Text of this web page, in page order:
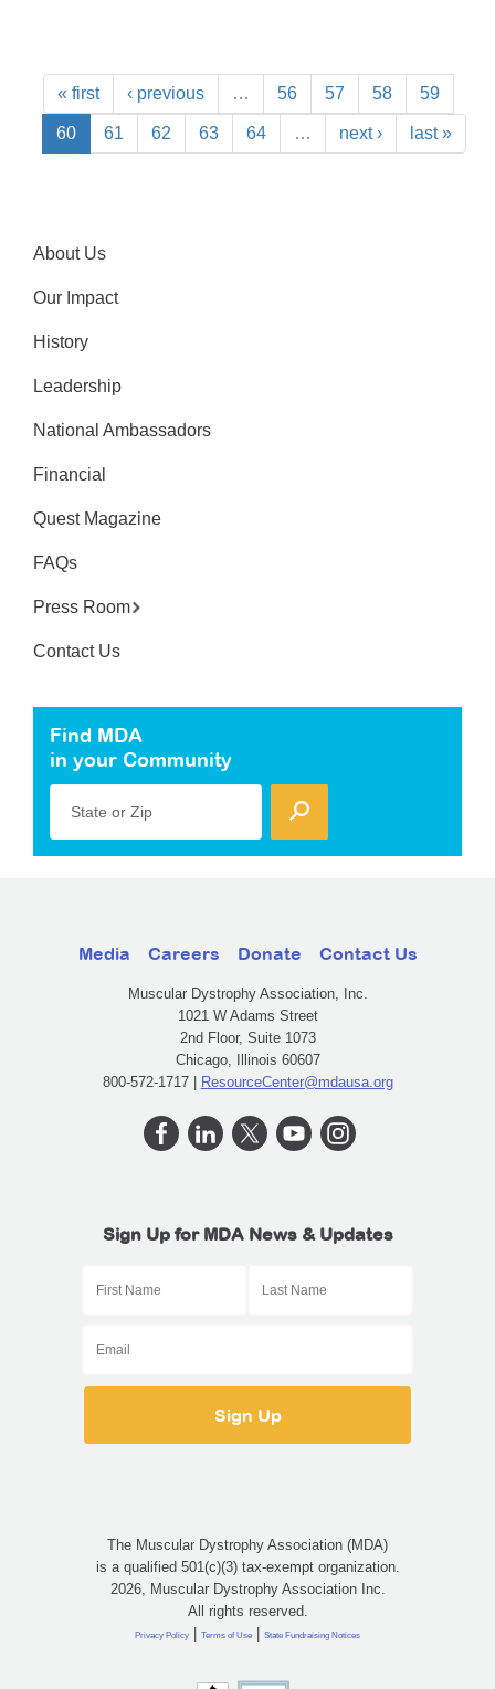
« first ‹ previous … 56 57 58 59
60 61 62 63 64 … next › last »
About Us
Our Impact
History
Leadership
National Ambassadors
Financial
Quest Magazine
FAQs
Press Room
Contact Us
Find MDA
in your Community
State or Zip
Media Careers Donate Contact Us
Muscular Dystrophy Association, Inc.
1021 W Adams Street
2nd Floor, Suite 1073
Chicago, Illinois 60607
800-572-1717 | ResourceCenter@mdausa.org
Sign Up for MDA News & Updates
The Muscular Dystrophy Association (MDA)
is a qualified 501(c)(3) tax-exempt organization.
2026, Muscular Dystrophy Association Inc.
All rights reserved.
Privacy Policy | Terms of Use | State Fundraising Notices